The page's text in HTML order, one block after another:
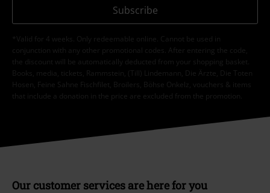
Subscribe
*Valid for 4 weeks. Only redeemable online. Cannot be used in
conjunction with any other promotional codes. After entering the code,
the discount will be automatically deducted from your shopping basket.
Books, media, tickets, Rammstein, (Till) Lindemann, Die Ärzte, Die Toten
Hosen, Feine Sahne Fischfilet, Broilers, Böhse Onkelz, vouchers & items
that include a donation in the price are excluded from the promotion.
Our customer services are here for you